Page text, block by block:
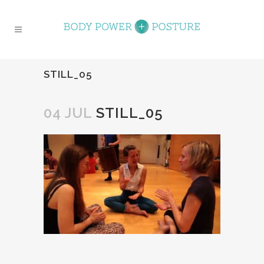
STILL_05
04 JUL STILL_05